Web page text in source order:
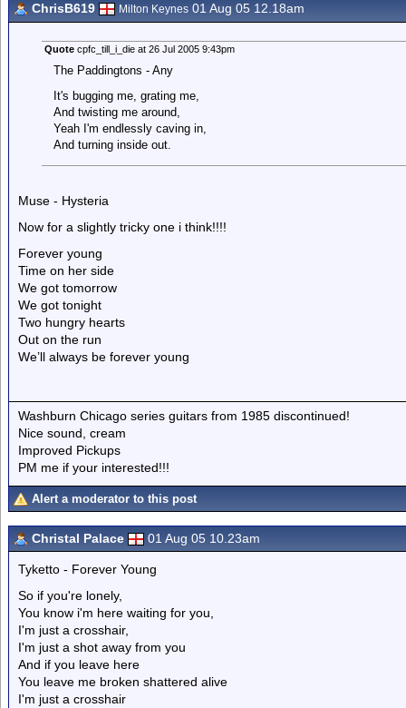
ChrisB619 Milton Keynes 01 Aug 05 12.18am
Quotecpfc_till_i_die at 26 Jul 2005 9:43pm
The Paddingtons - Any
It's bugging me, grating me,
And twisting me around,
Yeah I'm endlessly caving in,
And turning inside out.
Muse - Hysteria
Now for a slightly tricky one i think!!!!
Forever young
Time on her side
We got tomorrow
We got tonight
Two hungry hearts
Out on the run
We’ll always be forever young
Washburn Chicago series guitars from 1985 discontinued!
Nice sound, cream
Improved Pickups
PM me if your interested!!!
Alert a moderator to this post
Christal Palace 01 Aug 05 10.23am
Tyketto - Forever Young
So if you're lonely,
You know i'm here waiting for you,
I'm just a crosshair,
I'm just a shot away from you
And if you leave here
You leave me broken shattered alive
I'm just a crosshair